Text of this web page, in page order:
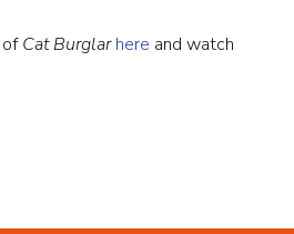
ofCat Burglar here and watch